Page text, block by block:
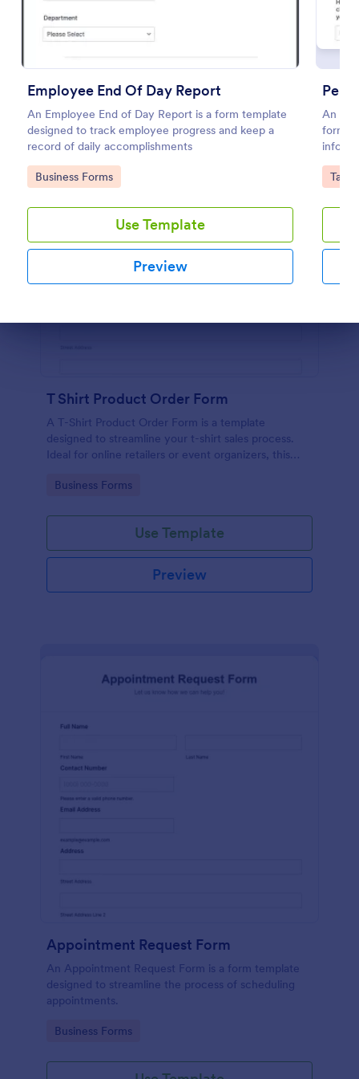
Employee End Of Day Report
An Employee End of Day Report is a form template
designed to track employee progress and keep a
record of daily accomplishments
Go to Category:
Business Forms
Use Template
Preview
An
form
Go
Tax
Preview
T Shirt Product Order Form
A T-Shirt Product Order Form is a template
designed to streamline your t-shirt sales process.
Ideal for online retailers or event organizers, this
efficient order processing. Streamline your business
Go to Category:
Business Forms
Use Template
Preview
Appointment Request Form
An Appointment Request Form is a form template
designed to streamline the process of scheduling
appointments.
Go to Category:
Business Forms